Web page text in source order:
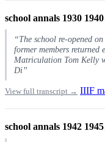
school annals 1930 1940
“The school re-opened
former members
Matriculation Tom Kelly
Di”
View full transcript → IIIF
school annals 1942 1945